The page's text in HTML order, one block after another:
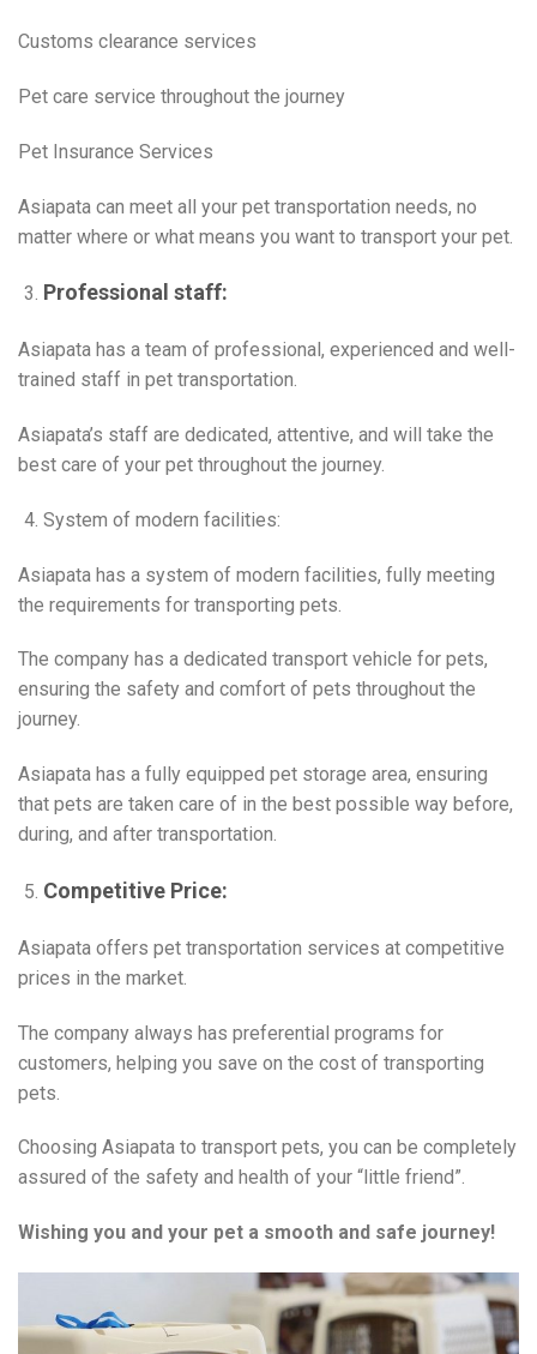
Customs clearance services
Pet care service throughout the journey
Pet Insurance Services
Asiapata can meet all your pet transportation needs, no
matter where or what means you want to transport your pet.
Professional staff:
Asiapata has a team of professional, experienced and well-
trained staff in pet transportation.
Asiapata’s staff are dedicated, attentive, and will take the
best care of your pet throughout the journey.
System of modern facilities:
Asiapata has a system of modern facilities, fully meeting
the requirements for transporting pets.
The company has a dedicated transport vehicle for pets,
ensuring the safety and comfort of pets throughout the
journey.
Asiapata has a fully equipped pet storage area, ensuring
that pets are taken care of in the best possible way before,
during, and after transportation.
Competitive Price:
Asiapata offers pet transportation services at competitive
prices in the market.
The company always has preferential programs for
customers, helping you save on the cost of transporting
pets.
Choosing Asiapata to transport pets, you can be completely
assured of the safety and health of your “little friend”.
Wishing you and your pet a smooth and safe journey!